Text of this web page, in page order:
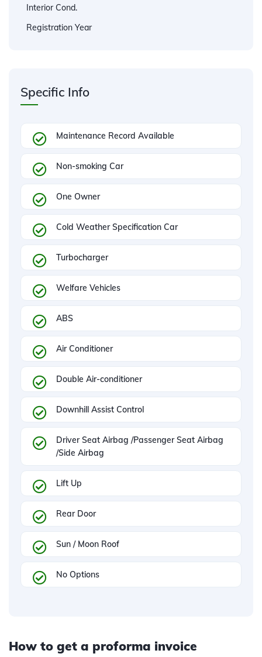
Interior Cond.
Registration Year
Specific Info
Maintenance Record Available
Non-smoking Car
One Owner
Cold Weather Specification Car
Turbocharger
Welfare Vehicles
ABS
Air Conditioner
Double Air-conditioner
Downhill Assist Control
Driver Seat Airbag /Passenger Seat Airbag
/Side Airbag
Lift Up
Rear Door
Sun / Moon Roof
No Options
How to get a proforma invoice